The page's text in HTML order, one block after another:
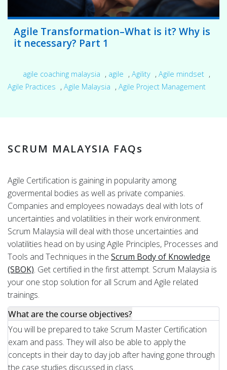
Agile Transformation–What is it? Why is
it necessary? Part 1
agile coaching malaysia , agile , Agility , Agile mindset ,
Agile Practices , Agile Malaysia , Agile Project Management
SCRUM MALAYSIA FAQs
Agile Certification is gaining in popularity among
govermental bodies as well as private companies.
Companies and employees nowadays deal with lots of
uncertainties and volatilities in their work environment.
Scrum Malaysia will deal with those uncertainties and
volatilities head on by using Agile Principles, Processes and
Tools and Techniques in the Scrum Body of Knowledge
(SBOK). Get certified in the first attempt. Scrum Malaysia is
your one stop solution for all Scrum and Agile related
trainings.
What are the course objectives?
You will be prepared to take Scrum Master Certification
exam and pass. They will also be able to apply the
concepts in their day to day job after having gone through
the case studies discussed in class.